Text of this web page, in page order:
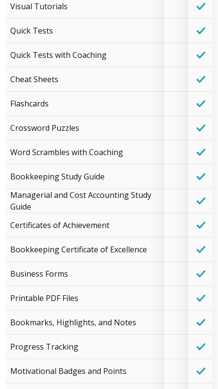
Visual Tutorials
Quick Tests
Quick Tests with Coaching
Cheat Sheets
Flashcards
Crossword Puzzles
Word Scrambles with Coaching
Bookkeeping Study Guide
Managerial and Cost Accounting Study
Guide
Certificates of Achievement
Bookkeeping Certificate of Excellence
Business Forms
Printable PDF Files
Bookmarks, Highlights, and Notes
Progress Tracking
Motivational Badges and Points